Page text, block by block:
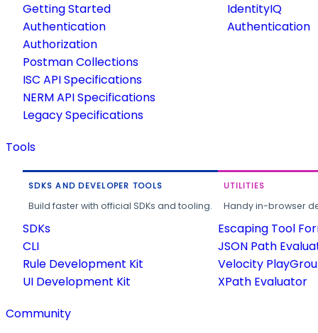
Getting Started
Authentication
Authorization
Postman Collections
ISC API Specifications
NERM API Specifications
Legacy Specifications
IdentityIQ
Authentication
Tools
SDKS AND DEVELOPER TOOLS
Build faster with official SDKs and tooling.
SDKs
CLI
Rule Development Kit
UI Development Kit
UTILITIES
Handy in-browser
Escaping Tool
JSON Path
Velocity
XPath Evaluator
Community